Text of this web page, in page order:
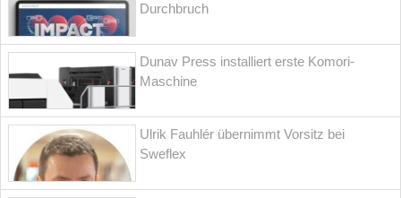
Durchbruch
Dunav Press installiert erste Komori-
Maschine
Ulrik Fauhlér übernimmt Vorsitz bei
Sweflex